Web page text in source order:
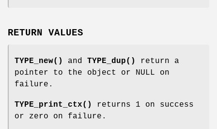
RETURN VALUES
TYPE_new() and TYPE_dup()
return a
pointer to the object or NULL on
failure.
TYPE_print_ctx()
returns 1 on success
or zero on failure.